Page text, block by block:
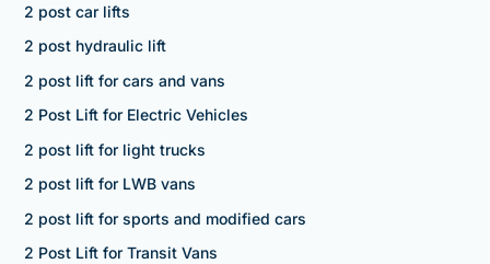
2 post car lifts
2 post hydraulic lift
2 post lift for cars and vans
2 Post Lift for Electric Vehicles
2 post lift for light trucks
2 post lift for LWB vans
2 post lift for sports and modified cars
2 Post Lift for Transit Vans